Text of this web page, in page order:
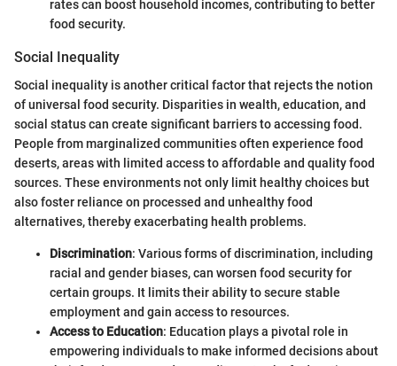
rates can boost household incomes, contributing to better
food security.
Social Inequality
Social inequality is another critical factor that rejects the notion
of universal food security. Disparities in wealth, education, and
social status can create significant barriers to accessing food.
People from marginalized communities often experience food
deserts, areas with limited access to affordable and quality food
sources. These environments not only limit healthy choices but
also foster reliance on processed and unhealthy food
alternatives, thereby exacerbating health problems.
Discrimination: Various forms of discrimination, including
racial and gender biases, can worsen food security for
certain groups. It limits their ability to secure stable
employment and gain access to resources.
Access to Education: Education plays a pivotal role in
empowering individuals to make informed decisions about